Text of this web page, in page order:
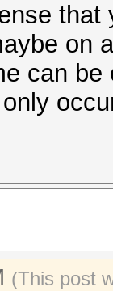
on
can
(This post